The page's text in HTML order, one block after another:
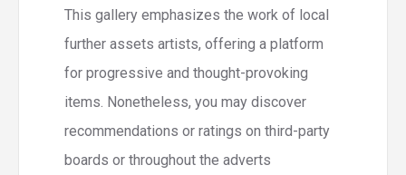
This gallery emphasizes the work of local
further assets artists, offering a platform
for progressive and thought-provoking
items. Nonetheless, you may discover
recommendations or ratings on third-party
boards or throughout the adverts